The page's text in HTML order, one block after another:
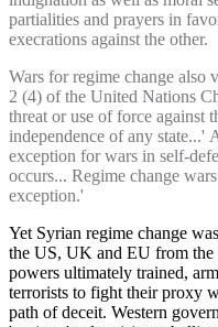
partialities and prayers in
execrations against the other.
Wars for regime change also
2 (4) of the United Nations
threat or use of force against
independence of any state...'
exception for wars in self-
occurs... Regime change
exception.'
Yet Syrian regime change
the US, UK and EU from the
powers ultimately trained,
terrorists to fight their proxy
path of deceit. Western